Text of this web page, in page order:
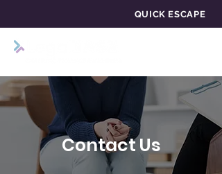
QUICK ESCAPE
Contact Us